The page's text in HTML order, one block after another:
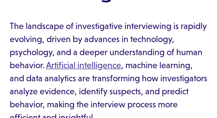
The landscape of investigative interviewing is rapidly
evolving, driven by advances in technology,
psychology, and a deeper understanding of human
behavior.Artificial intelligence, machine learning,
and data analytics are transforming how investigators
analyze evidence, identify suspects, and predict
behavior, making the interview process more